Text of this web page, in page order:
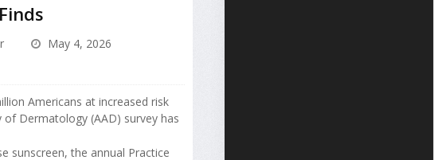
May 4, 2026
Americans at increased risk
Dermatology (AAD) survey has
sunscreen, the annual Practice